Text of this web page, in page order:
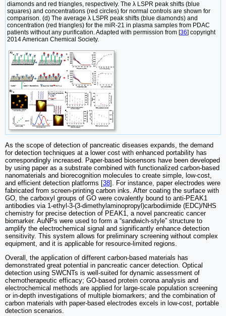
diamonds and red triangles, respectively. The λ LSPR peak shifts (blue
squares) and concentrations (red circles) for normal controls are shown for
comparison. (d) The average λ LSPR peak shifts (blue diamonds) and
concentration (red triangles) for the miR-21 in plasma samples from PDAC
patients without any purification. Adapted with permission from [36] copyright
2014 American Chemical Society.
As the scope of detection of pancreatic diseases expands, the demand
for detection techniques at a lower cost with enhanced portability has
correspondingly increased. Paper-based biosensors have been developed
by using paper as a substrate combined with functionalized carbon-based
nanomaterials and biorecognition molecules to create simple, low-cost,
and efficient detection platforms [38]. For instance, paper electrodes were
fabricated from screen-printing carbon inks. After coating the surface with
GO, the carboxyl groups of GO were covalently bound to anti-PEAK1
antibodies via 1-ethyl-3-(3-dimethylaminopropyl)carbodiimide (EDC)/NHS
chemistry for precise detection of PEAK1, a novel pancreatic cancer
biomarker. AuNPs were used to form a “sandwich-style” structure to
amplify the electrochemical signal and significantly enhance detection
sensitivity. This system allows for preliminary screening without complex
equipment, and it is applicable for resource-limited regions.
Overall, the application of different carbon-based materials has
demonstrated great potential in pancreatic cancer detection. Optical
detection using SWCNTs is well-suited for dynamic assessment of
chemotherapeutic efficacy; GO-based protein corona analysis and
electrochemical methods are applied for large-scale population screening
or in-depth investigations of multiple biomarkers; and the combination of
carbon materials with paper-based electrodes excels in low-cost, portable
detection scenarios.